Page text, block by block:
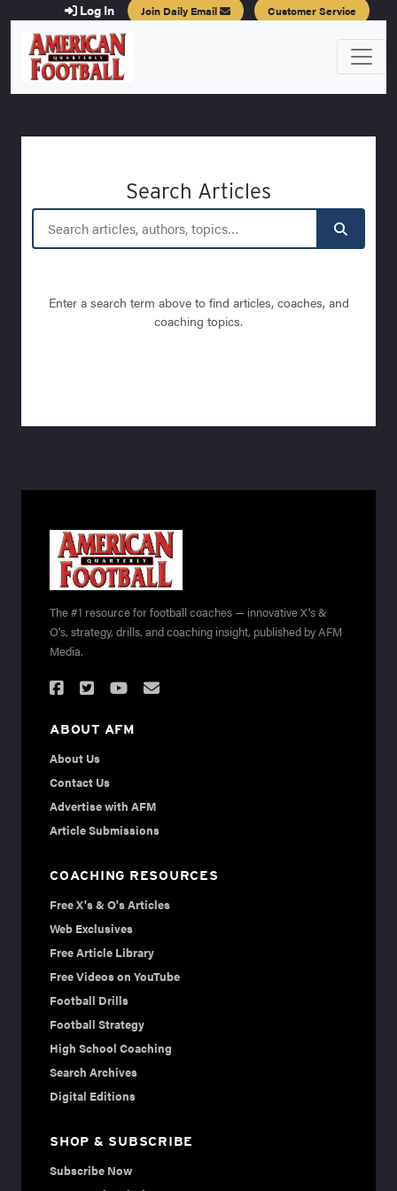
Log In Join Daily Email Customer Service
Search Articles
Enter a search term above to find articles, coaches, and
coaching topics.
The #1 resource for football coaches — innovative X's &
O's, strategy, drills, and coaching insight, published by AFM
Media.
ABOUT AFM
About Us
Contact Us
Advertise with AFM
Article Submissions
COACHING RESOURCES
Free X's & O's Articles
Web Exclusives
Free Article Library
Free Videos on YouTube
Football Drills
Football Strategy
High School Coaching
Search Archives
Digital Editions
SHOP & SUBSCRIBE
Subscribe Now